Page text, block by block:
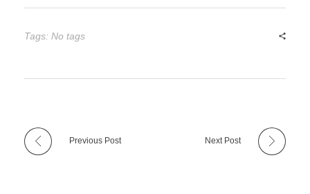
Tags: No tags
Previous Post Next Post